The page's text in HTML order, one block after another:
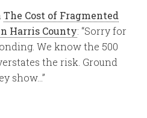
The Cost of Fragmented
Harris County: “Sorry for
We know the 500
the risk. Ground
show…”